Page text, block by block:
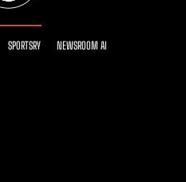
SPORTSRY NEWSROOM AI